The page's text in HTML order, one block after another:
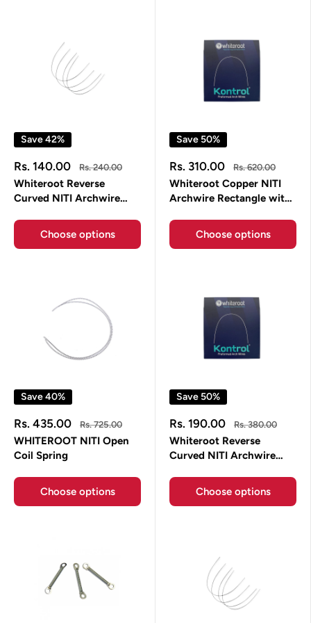
Save 42%
Sale
price
Rs. 140.00
Regular
Rs. 240.00
Whiteroot Reverse
Curved NITI Archwire
Choose options
Save 50%
Sale
price
Rs. 310.00
Regular
Rs. 620.00
Whiteroot Copper NITI
Archwire Rectangle with
Choose options
Save 40%
Sale
price
Rs. 435.00
Regular
Rs. 725.00
WHITEROOT NITI Open
Coil Spring
Choose options
Save 50%
Sale
price
Rs. 190.00
Regular
Rs. 380.00
Whiteroot Reverse
Curved NITI Archwire
Choose options